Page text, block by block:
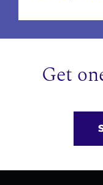
Get